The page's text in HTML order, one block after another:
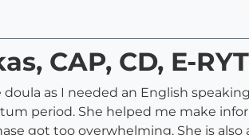
CAP, CD, E-
as I needed an English
period. She helped me make
got too overwhelming. She is also